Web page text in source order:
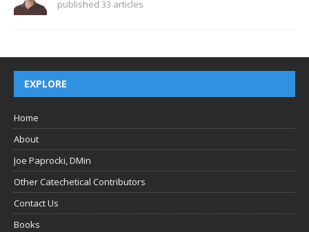
published 33 articles
EXPLORE
Home
About
Joe Paprocki, DMin
Other Catechetical Contributors
Contact Us
Books